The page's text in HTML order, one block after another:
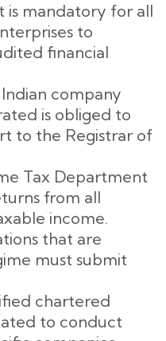
is mandatory for all
to
financial
company
is obliged to
to the Registrar of
Tax Department
from all
income.
that are
must submit
chartered
to conduct